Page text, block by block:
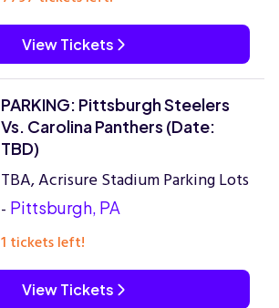
View Tickets
PARKING: Pittsburgh Steelers
Vs. Carolina Panthers (Date:
TBD)
TBA, Acrisure Stadium Parking Lots
- Pittsburgh, PA
1 tickets left!
View Tickets